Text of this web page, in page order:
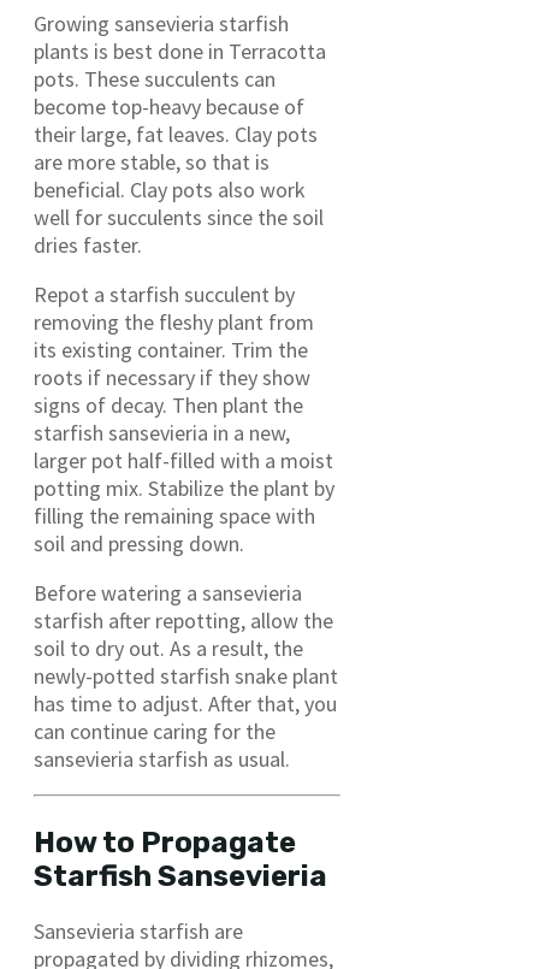
Growing sansevieria starfish
plants is best done in Terracotta
pots. These succulents can
become top-heavy because of
their large, fat leaves. Clay pots
are more stable, so that is
beneficial. Clay pots also work
well for succulents since the soil
dries faster.
Repot a starfish succulent by
removing the fleshy plant from
its existing container. Trim the
roots if necessary if they show
signs of decay. Then plant the
starfish sansevieria in a new,
larger pot half-filled with a moist
potting mix. Stabilize the plant by
filling the remaining space with
soil and pressing down.
Before watering a sansevieria
starfish after repotting, allow the
soil to dry out. As a result, the
newly-potted starfish snake plant
has time to adjust. After that, you
can continue caring for the
sansevieria starfish as usual.
How to Propagate
Starfish Sansevieria
Sansevieria starfish are
propagated by dividing rhizomes,